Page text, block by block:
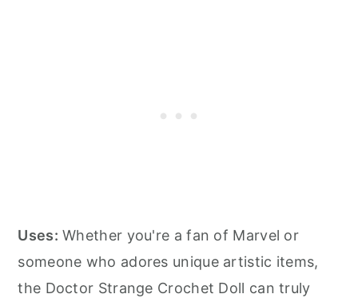
Uses: Whether you're a fan of Marvel or
someone who adores unique artistic items,
the Doctor Strange Crochet Doll can truly